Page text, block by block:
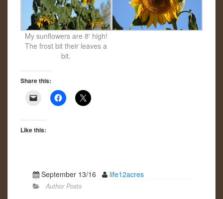
My sunflowers are 8′ high!
The frost bit their leaves a
bit.
Share this:
Like this:
September 13/16 life12acres
Author Posts